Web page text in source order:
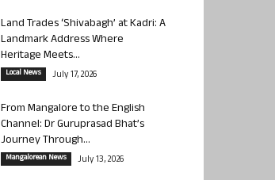
Land Trades ‘Shivabagh’ at Kadri: A
Landmark Address Where
Heritage Meets...
Local News July 17, 2026
From Mangalore to the English
Channel: Dr Guruprasad Bhat’s
Journey Through...
Mangalorean News July 13, 2026